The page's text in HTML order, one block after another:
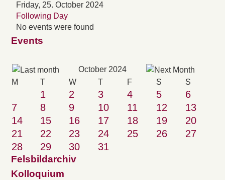
Friday, 25. October 2024
Following Day
No events were found
Events
October 2024
M T W T F S S
1 2 3 4 5
6
7
8 9 10 11 12
13
14
15 16 17 18 19
20
21
22 23 24 25 26
27
28
29 30 31
Felsbildarchiv
Kolloquium